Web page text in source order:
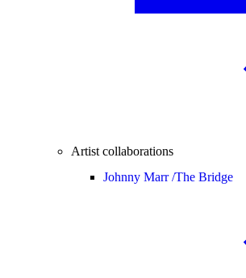
Artist collaborations
Johnny Marr /The Bridge